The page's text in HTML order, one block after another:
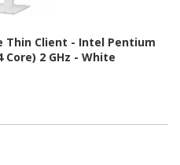
Thin Client - Intel Pentium
Core) 2 GHz - White